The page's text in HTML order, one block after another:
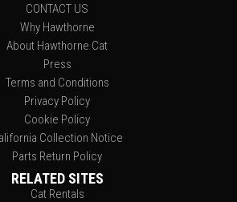
CONTACT US
Why Hawthorne
About Hawthorne Cat
Press
Terms and Conditions
Privacy Policy
Cookie Policy
Collection Notice
Parts Return Policy
RELATED SITES
Cat Rentals